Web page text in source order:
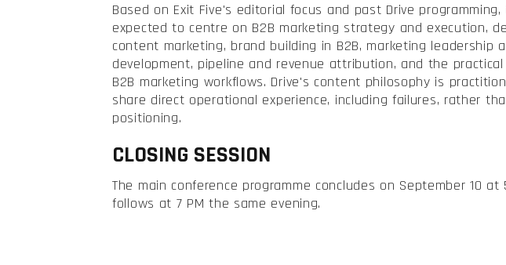
Based on Exit Five's editorial focus and past Drive
expected to centre on B2B marketing strategy and execution,
content marketing, brand building in B2B, marketing leadership
development, pipeline and revenue attribution, and the
B2B marketing workflows. Drive's content philosophy is
share direct operational experience, including failures, rather
positioning.
CLOSING SESSION
The main conference programme concludes on September 10
follows at 7 PM the same evening.